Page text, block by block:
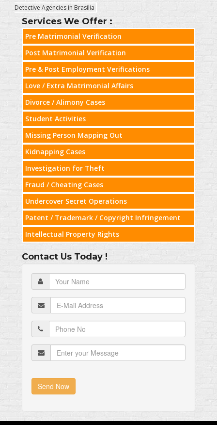
Detective Agencies in Brasilia
Services We Offer :
Pre Matrimonial Verification
Post Matrimonial Verification
Pre & Post Employment Verifications
Love / Extra Matrimonial Affairs
Divorce / Alimony Cases
Student Activities
Missing Person Mapping Out
Kidnapping Cases
Investigation for Theft
Fraud / Cheating Cases
Undercover Secret Operations
Patent / Trademark / Copyright Infringement
Intellectual Property Rights
Contact Us Today !
Send Now